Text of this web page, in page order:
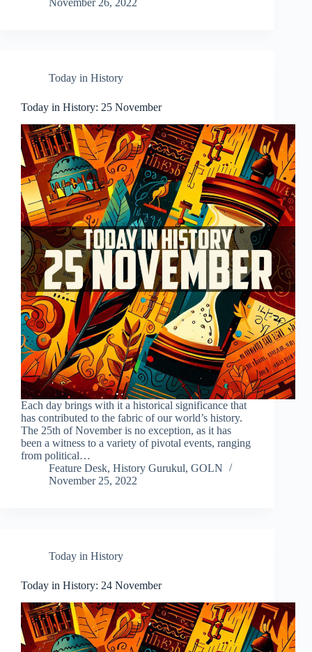
November 26, 2022
Today in History
Today in History: 25 November
Each day brings with it a historical significance that
has contributed to the fabric of our world’s history.
The 25th of November is no exception, as it has
been a witness to a variety of pivotal events, ranging
from political…
Feature Desk, History Gurukul, GOLN
November 25, 2022
Today in History
Today in History: 24 November